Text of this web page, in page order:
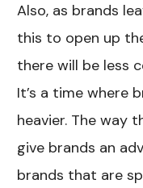
Also, as brands
this to open up
there will be less
It’s a time where
heavier. The way
give brands an
brands that are